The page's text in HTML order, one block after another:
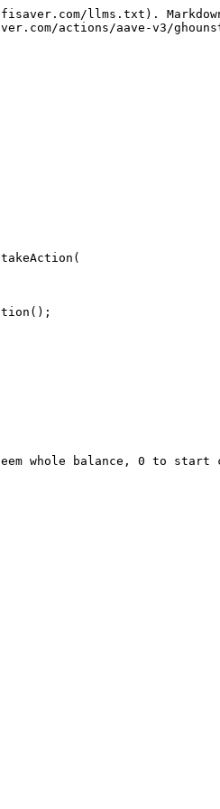
llms.txt).
actions/aave-v3/